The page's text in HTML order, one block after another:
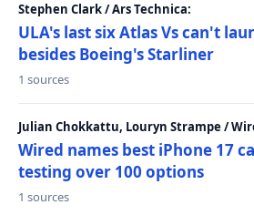
Stephen Clark / Ars Technica:
ULA's last six Atlas Vs can't
besides Boeing's Starliner
1 sources
Julian Chokkattu, Louryn Strampe /
Wired names best iPhone 17
testing over 100 options
1 sources